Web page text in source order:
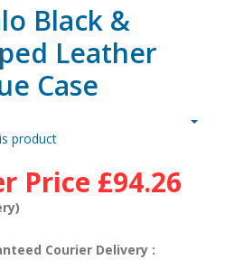
Black &
Leather
Case
product
Price £94.26
Courier Delivery :